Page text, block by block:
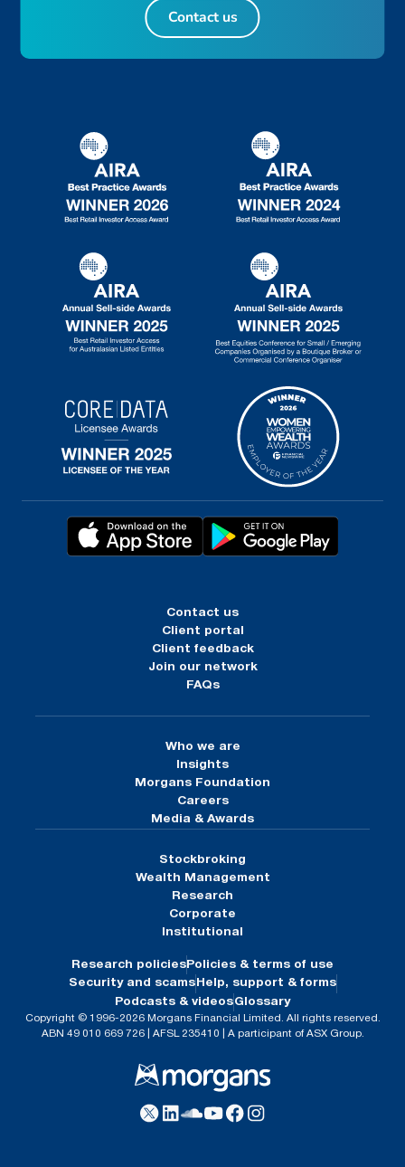
Contact us
Client portal
Client feedback
Join our network
FAQs
Who we are
Insights
Morgans Foundation
Careers
Media & Awards
Stockbroking
Wealth Management
Research
Corporate
Institutional
Research policies Policies & terms of use
Security and scams Help, support & forms
Podcasts & videosGlossary
Copyright © 1996-2026 Morgans Financial Limited. All rights reserved.
ABN 49 010 669 726 | AFSL 235410 | A participant of ASX Group.
Contact us